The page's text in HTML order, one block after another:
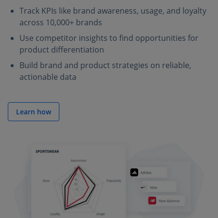
Track KPIs like brand awareness, usage, and loyalty
across 10,000+ brands
Use competitor insights to find opportunities for
product differentiation
Build brand and product strategies on reliable,
actionable data
Learn how